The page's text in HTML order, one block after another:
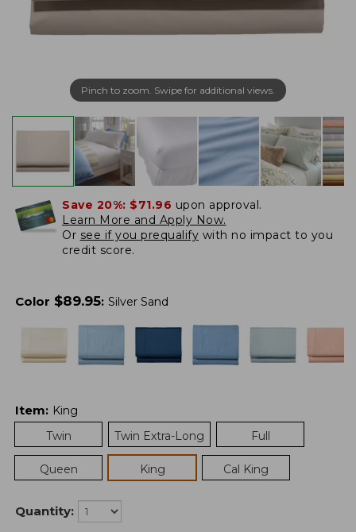
Pinch to zoom. Swipe for additional views.
Save 20%: $71.96 upon approval.
Learn More and Apply Now.
Or see if you prequalify with no impact to you
credit score.
Color $89.95: Silver Sand
Item: King
Twin
Twin Extra-Long Full
Queen King Cal King
Quantity: